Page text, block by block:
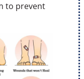
to prevent